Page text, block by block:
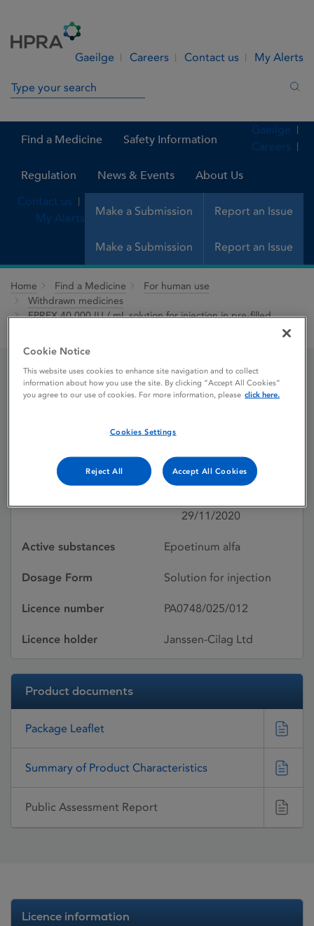
Gaeilge Careers Contact us My Alerts
Search in site
Find a Medicine Safety Information
Regulation News & Events About Us
Make a Submission Report an Issue
Gaeilge
Careers
Contact us
My Alerts
Make a Submission Report an Issue
Home Find a Medicine
For human use
Withdrawn medicines
EPREX 40,000 IU / mL solution for injection in pre-filled
EPREX 40,000 IU / mL
solution for injection in
pre-filled syringe
29/11/2020
Active substances Epoetinum alfa
Dosage Form Solution for injection
Licence number PA0748/025/012
Licence holder Janssen-Cilag Ltd
Product documents
Package Leaflet
Summary of Product Characteristics
Public Assessment Report
Licence information
Cookie Notice
This website uses cookies to enhance site navigation and to collect
information about how you use the site. By clicking “Accept All Cookies”
you agree to our use of cookies. For more information, please click here.
Cookies Settings
Reject All Accept All Cookies